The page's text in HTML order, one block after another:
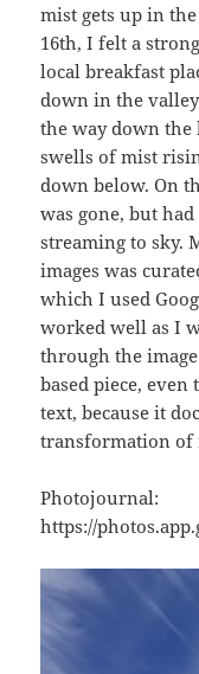
mist gets up in
16th, I felt a
local breakfast
down in the
the way down
swells of mist
down below. On
was gone, but
streaming to sky.
images was
which I used
worked well as I
through the
based piece,
text, because it
transformation of
Photojournal:
https://